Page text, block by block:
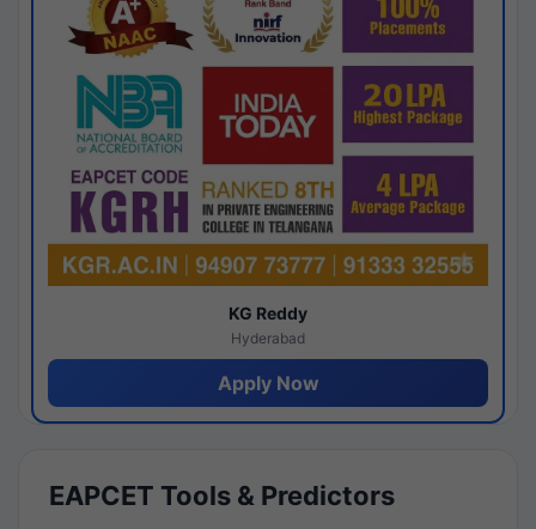
KG Reddy
Hyderabad
Apply Now
EAPCET Tools & Predictors